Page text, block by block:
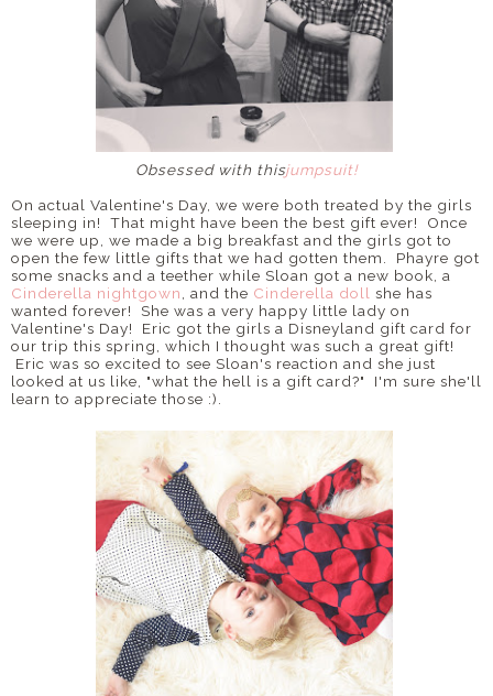
Obsessed with thisjumpsuit!
On actual Valentine's Day, we were both treated by the girls
sleeping in! That might have been the best gift ever! Once
we were up, we made a big breakfast and the girls got to
open the few little gifts that we had gotten them. Phayre got
some snacks and a teether while Sloan got a new book, a
Cinderella nightgown
, and the Cinderella doll she has
wanted forever! She was a very happy little lady on
Valentine's Day! Eric got the girls a Disneyland gift card for
our trip this spring, which I thought was such a great gift!
Eric was so excited to see Sloan's reaction and she just
looked at us like, "what the hell is a gift card?" I'm sure she'll
learn to appreciate those :).